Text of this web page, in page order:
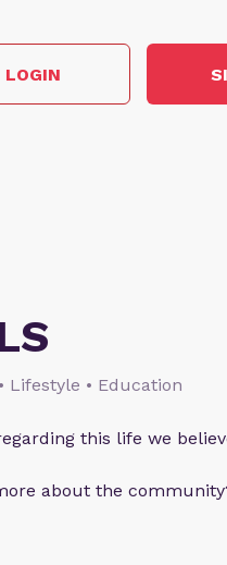
LOGIN
Lifestyle • Education
this life we
about the